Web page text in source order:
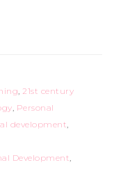
21st century
Personal
development
Development